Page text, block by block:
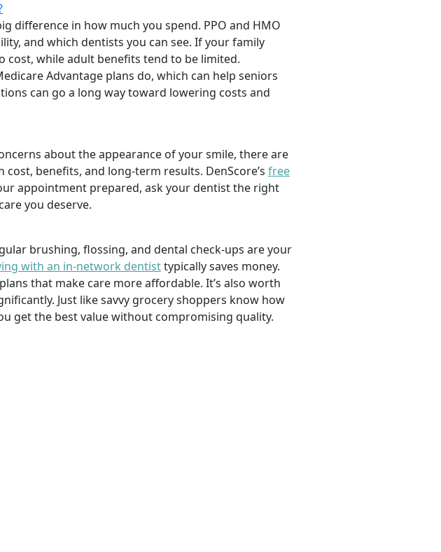
difference in how much you spend. PPO and HMO
and which dentists you can see. If your family
cost, while adult benefits tend to be limited.
Advantage plans do, which can help seniors
can go a long way toward lowering costs and
about the appearance of your smile, there are
benefits, and long-term results. DenScore’s free
appointment prepared, ask your dentist the right
you deserve.
brushing, flossing, and dental check-ups are your
with an in-network dentisttypically saves money.
that make care more affordable. It’s also worth
Just like savvy grocery shoppers know how
get the best value without compromising quality.